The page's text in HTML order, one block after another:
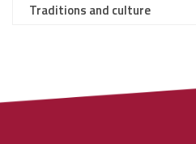
Traditions and culture